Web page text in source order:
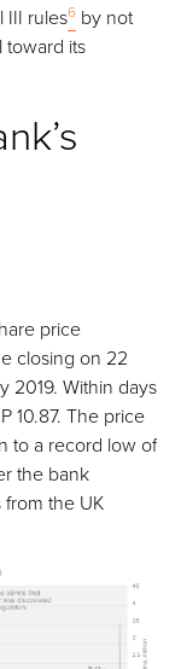
III rules6 by not
toward its
price
closing on 22
2019. Within days
10.87. The price
to a record low of
the bank
the UK